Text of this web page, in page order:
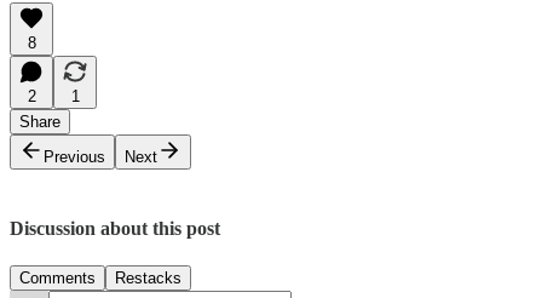
8
2
1
Share
Previous
Next
Discussion about this post
Comments Restacks